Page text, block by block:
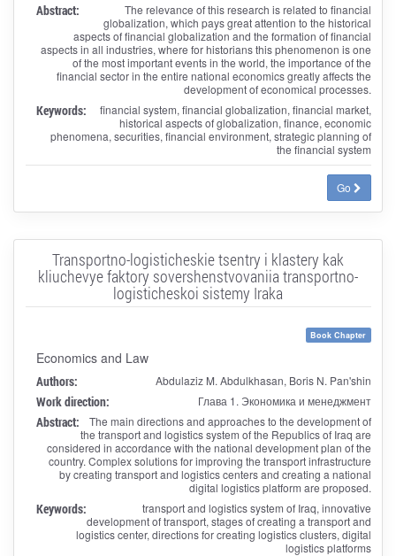
Abstract:
The relevance of this research is related to financial
globalization, which pays great attention to the historical
aspects of financial globalization and the formation of financial
aspects in all industries, where for historians this phenomenon is one
of the most important events in the world, the importance of the
financial sector in the entire national economics greatly affects the
development of economical processes.
Keywords:
financial system, financial globalization, financial market,
historical aspects of globalization, finance, economic
phenomena, securities, financial environment, strategic planning of
the financial system
Go
Transportno-logisticheskie tsentry i klastery kak
kliuchevye faktory sovershenstvovaniia transportno-
logisticheskoi sistemy Iraka
Book Chapter
Economics and Law
Authors: Abdulaziz M. Abdulkhasan, Boris N. Pan'shin
Work direction: Глава 1. Экономика и менеджмент
Abstract:
The main directions and approaches to the development of
the transport and logistics system of the Republics of Iraq are
considered in accordance with the national development plan of the
country. Complex solutions for improving the transport infrastructure
by creating transport and logistics centers and creating a national
digital logistics platform are proposed.
Keywords:
transport and logistics system of Iraq, innovative
development of transport, stages of creating a transport and
logistics center, directions for creating logistics clusters, digital
logistics platforms